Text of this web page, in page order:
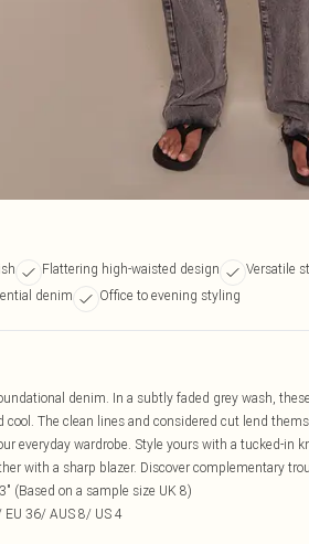
Flattering high-waisted design
Versatile
denim
Office to evening styling
denim. In a subtly faded grey wash,
cool. The clean lines and considered cut lend
everyday wardrobe. Style yours with a tucked-in
with a sharp blazer. Discover complementary
(Based on a sample size UK 8)
EU 36/ AUS 8/ US 4